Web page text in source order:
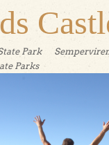
Park
Parks